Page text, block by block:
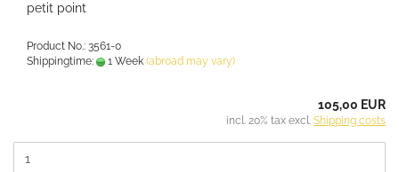
petit point
Product No.: 3561-0
Shippingtime:
1 Week (abroad may vary)
105,00 EUR
incl. 20% tax excl. Shipping costs